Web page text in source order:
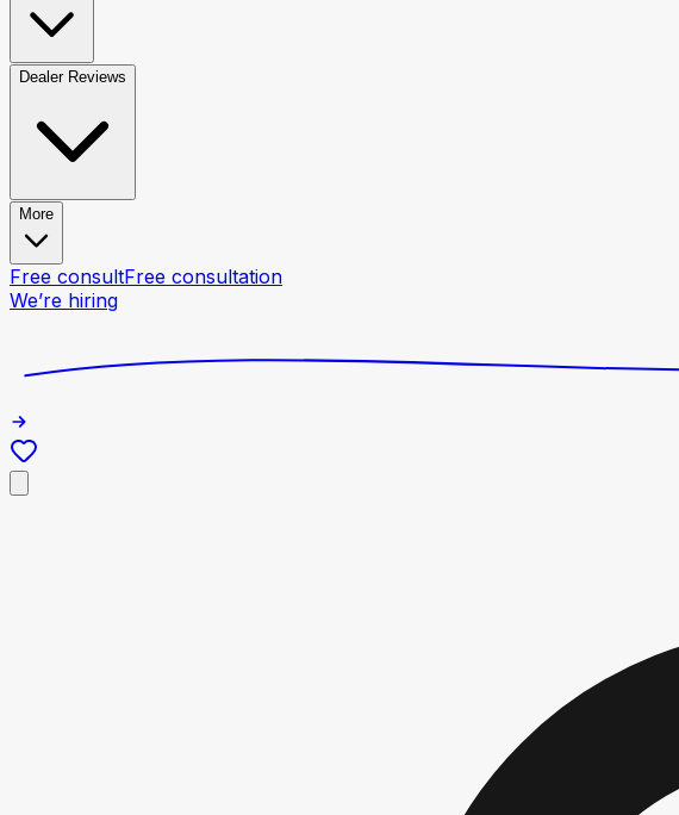
Dealer Reviews
More
Free consultFree consultation
We’re hiring